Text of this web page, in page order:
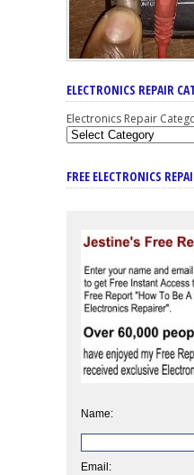
ELECTRONICS REPAIR
Electronics Repair
FREE ELECTRONICS
Name:
Email: